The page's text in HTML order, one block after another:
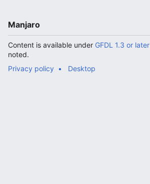
Manjaro
Content is available under GFDL 1.3 or later
noted.
Privacy policy
Desktop